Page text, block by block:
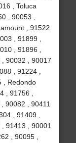
, Toluca
, 90053 ,
, 91522
, 91899 ,
, 91896 ,
90032 , 90017
, 91224 ,
, Redondo
, 91756 ,
90082 , 90411
, 91409 ,
91413 , 90001
, 90095 ,